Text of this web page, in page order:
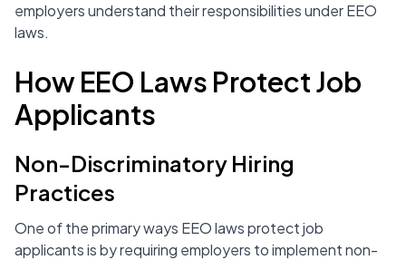
employers understand their responsibilities under EEO
laws.
How EEO Laws Protect Job
Applicants
Non-Discriminatory Hiring
Practices
One of the primary ways EEO laws protect job
applicants is by requiring employers to implement non-